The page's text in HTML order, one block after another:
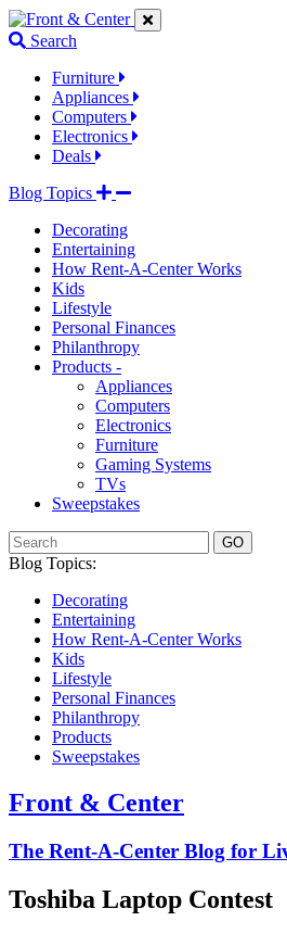
Jump
to
links
Jump
to
content
Jump
to
links
Search
Furniture
Appliances
Computers
Electronics
Deals
Blog Topics
Decorating
Entertaining
How Rent-A-Center Works
Kids
Lifestyle
Personal Finances
Philanthropy
Products -
Appliances
Computers
Electronics
Furniture
Gaming Systems
TVs
Sweepstakes
GO
Blog Topics:
Decorating
Entertaining
How Rent-A-Center Works
Kids
Lifestyle
Personal Finances
Philanthropy
Products
Sweepstakes
Front & Center
The Rent-A-Center Blog for
Toshiba Laptop Contest